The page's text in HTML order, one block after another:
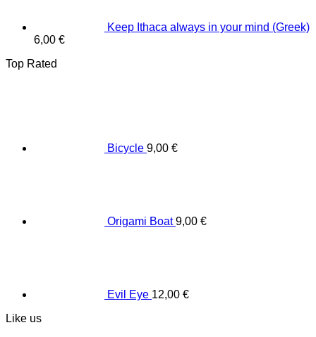
Keep Ithaca always in your mind (Greek)
6,00 €
Top Rated
Bicycle 9,00 €
Origami Boat 9,00 €
Evil Eye 12,00 €
Like us